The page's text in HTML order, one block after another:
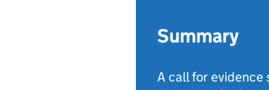
Summary
A call for evidence